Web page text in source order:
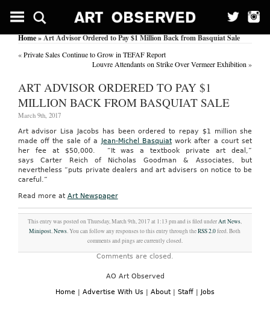
Home» Art Advisor Ordered to Pay $1 Million Back from Basquiat Sale
«Private Sales Continue to Grow in TEFAF Report
Louvre Attendants on Strike Over Vermeer Exhibition »
ART ADVISOR ORDERED TO PAY $1
MILLION BACK FROM BASQUIAT SALE
March 9th, 2017
Art advisor Lisa Jacobs has been ordered to repay $1 million she
made off the sale of a
Jean-Michel Basquiatwork after a court set
her fee at $50,000. “It was a textbook private art deal,”
says Carter Reich of Nicholas Goodman & Associates, but
nevertheless “puts private dealers and art advisers on notice to be
careful.”
Read more at Art Newspaper
This entry was posted on Thursday, March 9th, 2017 at 1:13 pm and is filed underArt News,
Minipost,News. You can follow any responses to this entry through theRSS 2.0feed. Both
comments and pings are currently closed.
Comments are closed.
AO Art Observed
Home | Advertise With Us | About | Staff | Jobs